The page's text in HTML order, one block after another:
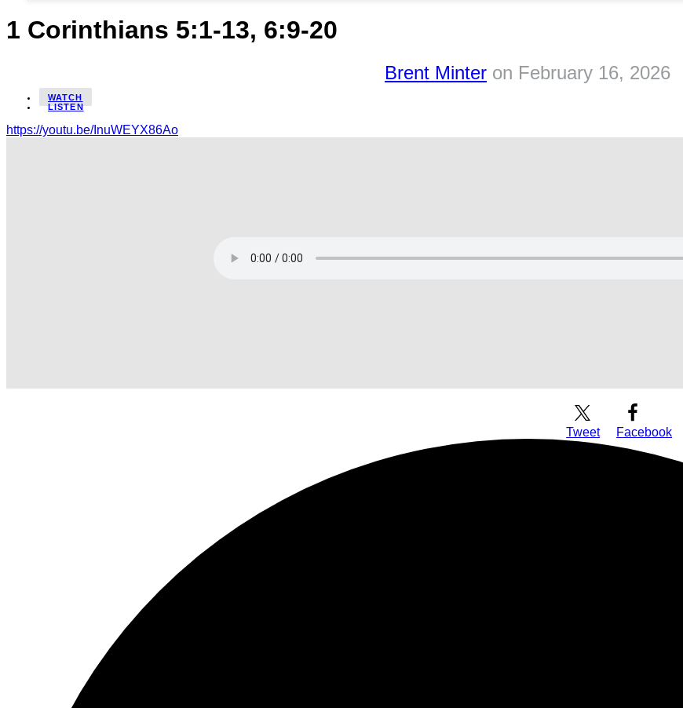
1 Corinthians 5:1-13, 6:9-20
Brent Minter on February 16, 2026
WATCH
LISTEN
https://youtu.be/InuWEYX86Ao
Facebook
Tweet